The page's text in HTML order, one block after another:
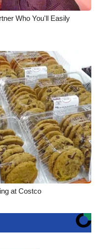
Who You'll Easily
at Costco